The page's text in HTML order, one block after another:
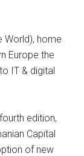
World), home
Europe the
IT & digital
edition,
Capital
of new